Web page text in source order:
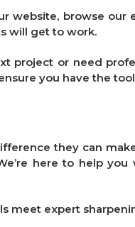
website, browse
will get to work.
project or need
you have the
they can
here to help
meet expert